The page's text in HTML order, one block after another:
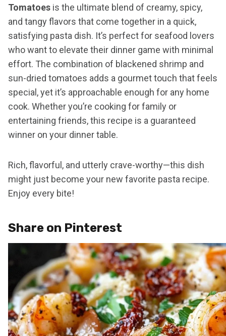
Tomatoes is the ultimate blend of creamy, spicy,
and tangy flavors that come together in a quick,
satisfying pasta dish. It’s perfect for seafood lovers
who want to elevate their dinner game with minimal
effort. The combination of blackened shrimp and
sun-dried tomatoes adds a gourmet touch that feels
special, yet it’s approachable enough for any home
cook. Whether you’re cooking for family or
entertaining friends, this recipe is a guaranteed
winner on your dinner table.
Rich, flavorful, and utterly crave-worthy—this dish
might just become your new favorite pasta recipe.
Enjoy every bite!
Share on Pinterest